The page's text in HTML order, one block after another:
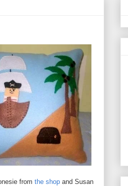
from the shop and Susan